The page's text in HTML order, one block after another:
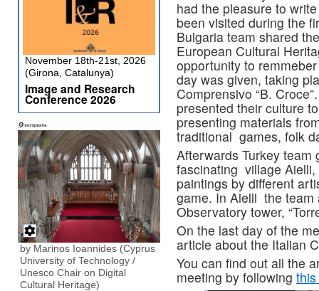
had the pleasure to
been visited during the
Bulgaria team shared
European Cultural
opportunity to
day was given, taking
Comprensivo “B.
presented their culture
presenting materials
traditional games, folk
Afterwards Turkey team
fascinating village
paintings by different
game. In Aielli the team
Observatory tower,
On the last day of the
article about the Italian
You can find out all the
meeting by following
November 18th-21st, 2026
(Girona, Catalunya)
Image and Research
Conference 2026
by Marinos Ioannides (Cyprus
University of Technology /
Unesco Chair on Digital
Cultural Heritage)